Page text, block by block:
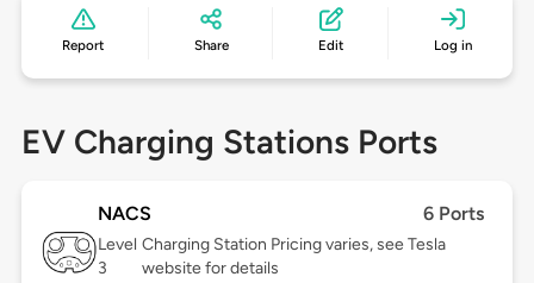
Report Share Edit Log in
EV Charging Stations Ports
NACS 6 Ports
Level
3
Charging Station Pricing varies, see Tesla
website for details